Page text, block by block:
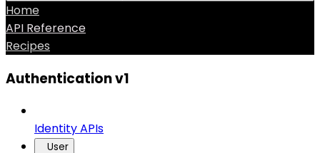
Home
API Reference
Recipes
Authentication v1
Identity APIs
User